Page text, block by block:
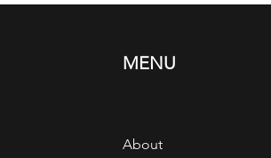
MENU
About